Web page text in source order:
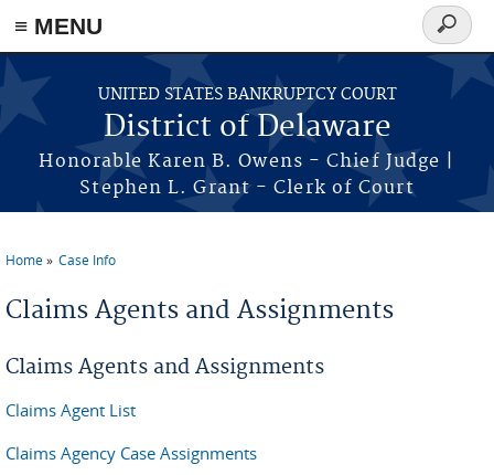
≡ MENU
Skip to main content
UNITED STATES BANKRUPTCY COURT
District of Delaware
Honorable Karen B. Owens - Chief Judge |
Stephen L. Grant - Clerk of Court
Search
form
Home Case Info
Claims Agents and Assignments
Claims Agents and Assignments
Claims Agent List
Claims Agency Case Assignments